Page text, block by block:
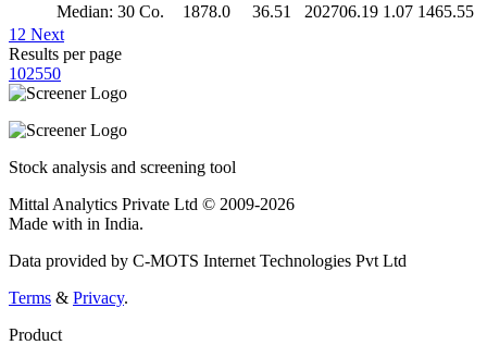
Median: 30 Co.
1878.0 36.51 202706.19 1.07 1465.55
1 2 Next
Results per page
102550
Stock analysis and screening tool
Mittal Analytics Private Ltd © 2009-2026
Made with in India.
Data provided by C-MOTS Internet Technologies Pvt Ltd
Terms & Privacy.
Product